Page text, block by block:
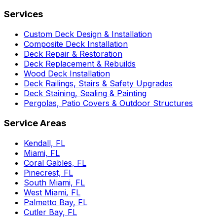
Services
Custom Deck Design & Installation
Composite Deck Installation
Deck Repair & Restoration
Deck Replacement & Rebuilds
Wood Deck Installation
Deck Railings, Stairs & Safety Upgrades
Deck Staining, Sealing & Painting
Pergolas, Patio Covers & Outdoor Structures
Service Areas
Kendall, FL
Miami, FL
Coral Gables, FL
Pinecrest, FL
South Miami, FL
West Miami, FL
Palmetto Bay, FL
Cutler Bay, FL